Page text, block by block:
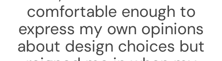
comfortable enough to
express my own opinions
about design choices but